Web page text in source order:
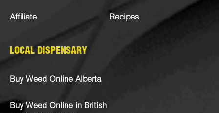
Affiliate Recipes
LOCAL DISPENSARY
Buy Weed Online Alberta
Buy Weed Online in British